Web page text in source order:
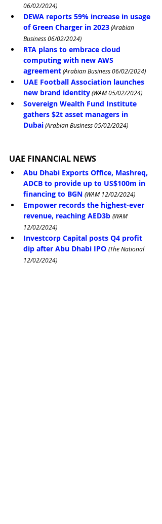
06/02/2024)
DEWA reports 59% increase in usage
of Green Charger in 2023 (Arabian
Business 06/02/2024)
RTA plans to embrace cloud
computing with new AWS
agreement (Arabian Business 06/02/2024)
UAE Football Association launches
new brand identity (WAM 05/02/2024)
Sovereign Wealth Fund Institute
gathers $2t asset managers in
Dubai (Arabian Business 05/02/2024)
UAE FINANCIAL NEWS
Abu Dhabi Exports Office, Mashreq,
ADCB to provide up to US$100m in
financing to BGN (WAM 12/02/2024)
Empower records the highest-ever
revenue, reaching AED3b (WAM
12/02/2024)
Investcorp Capital posts Q4 profit
dip after Abu Dhabi IPO (The National
12/02/2024)